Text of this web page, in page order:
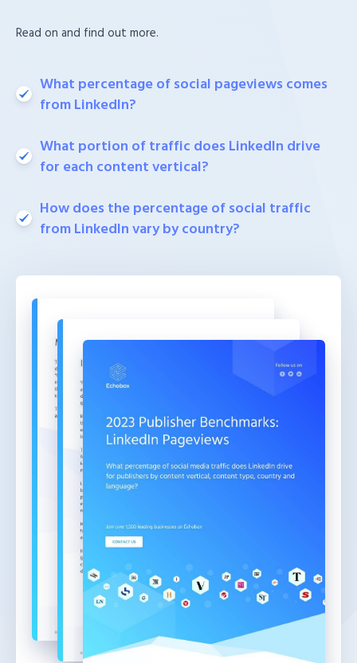
Read on and find out more.
What percentage of social pageviews comes
from LinkedIn?
What portion of traffic does LinkedIn drive
for each content vertical?
How does the percentage of social traffic
from LinkedIn vary by country?